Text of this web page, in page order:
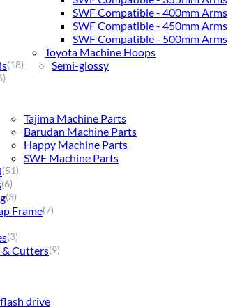
SWF Compatible - 400mm Arms
SWF Compatible - 450mm Arms
SWF Compatible - 500mm Arms
Toyota Machine Hoops
(18)
Semi-glossy
Tajima Machine Parts
Barudan Machine Parts
Happy Machine Parts
SWF Machine Parts
(51)
(6)
(3)
Frame(7)
(3)
& Cutters(9)